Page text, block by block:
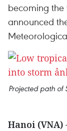
becoming the
announced
Projected path of
Hanoi (VNA)